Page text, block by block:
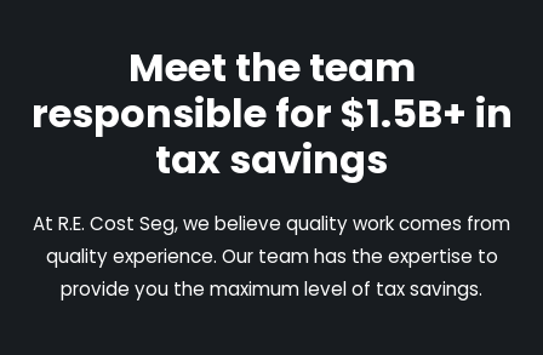
Meet the team
responsible for $1.5B+ in
tax savings
At R.E. Cost Seg, we believe quality work comes from
quality experience. Our team has the expertise to
provide you the maximum level of tax savings.